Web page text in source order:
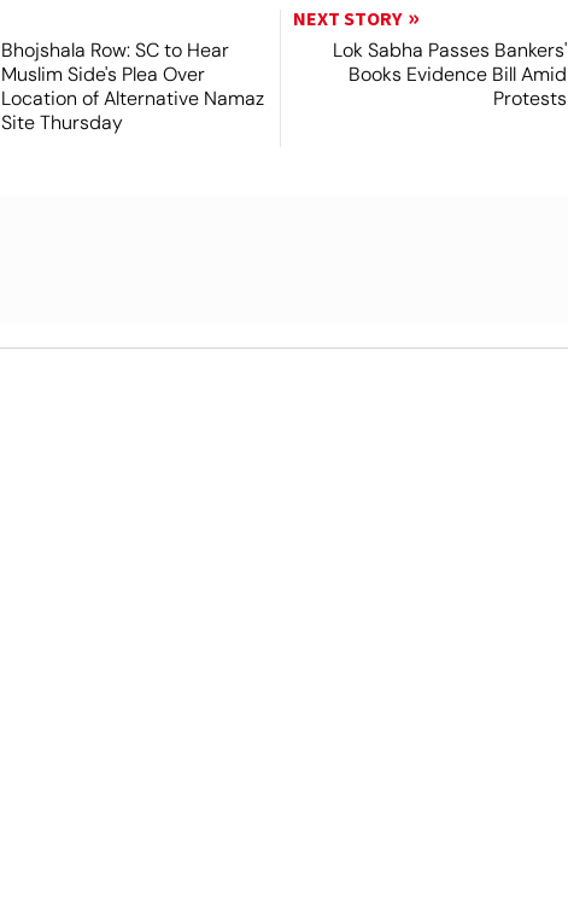
Bhojshala Row: SC to Hear
Muslim Side's Plea Over
Location of Alternative Namaz
Site Thursday
NEXT STORY
Lok Sabha Passes Bankers'
Books Evidence Bill Amid
Protests